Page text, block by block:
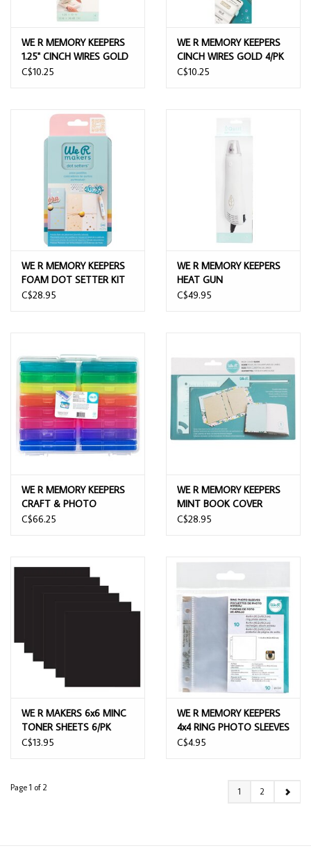
WE R MEMORY KEEPERS
1.25" CINCH WIRES GOLD
4/PK
C$10.25
WE R MEMORY KEEPERS
CINCH WIRES GOLD 4/PK
C$10.25
WE R MEMORY KEEPERS
FOAM DOT SETTER KIT
C$28.95
WE R MEMORY KEEPERS
HEAT GUN
C$49.95
WE R MEMORY KEEPERS
CRAFT & PHOTO
TRASNLUCENT PLASTIC
C$66.25
WE R MEMORY KEEPERS
MINT BOOK COVER
GUIDE
C$28.95
WE R MAKERS 6x6 MINC
TONER SHEETS 6/PK
C$13.95
WE R MEMORY KEEPERS
4x4 RING PHOTO SLEEVES
PAGE REFILLS 10PK
C$4.95
Page 1 of 2 1 2